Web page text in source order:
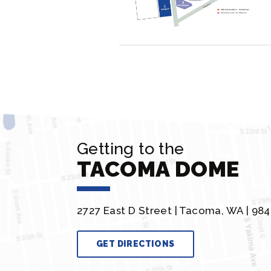
Getting to the
TACOMA DOME
2727 East D Street | Tacoma, WA |
GET DIRECTIONS